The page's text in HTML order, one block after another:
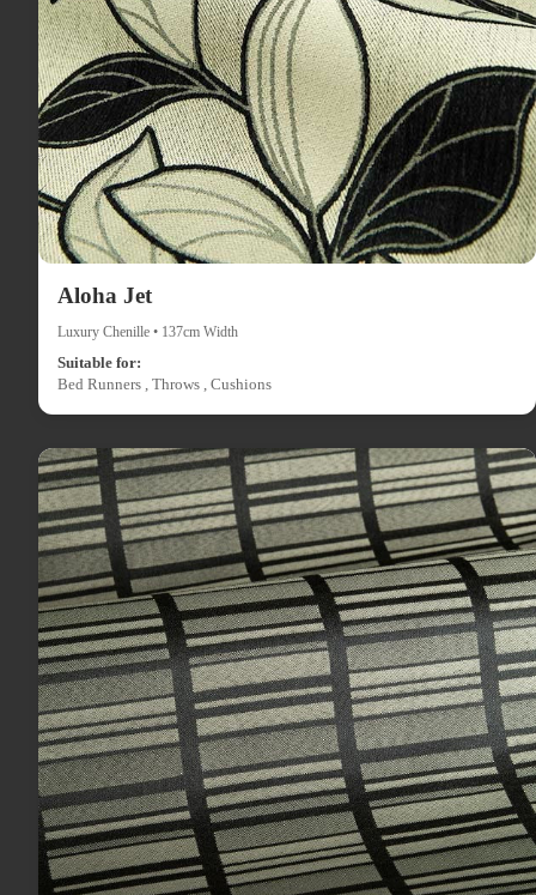
Aloha Jet
Luxury Chenille • 137cm Width
Suitable for:
Bed Runners , Throws , Cushions